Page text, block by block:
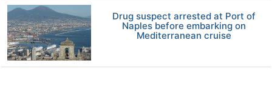
Drug suspect arrested at Port of
Naples before embarking on
Mediterranean cruise